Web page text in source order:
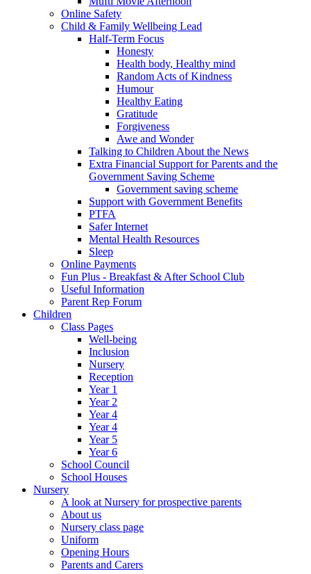
Online Safety
Child & Family Wellbeing Lead
Half-Term Focus
Honesty
Health body, Healthy mind
Random Acts of Kindness
Humour
Healthy Eating
Gratitude
Forgiveness
Awe and Wonder
Talking to Children About the News
Extra Financial Support for Parents and the
Government Saving Scheme
Government saving scheme
Support with Government Benefits
PTFA
Safer Internet
Mental Health Resources
Sleep
Online Payments
Fun Plus - Breakfast & After School Club
Useful Information
Parent Rep Forum
Children
Class Pages
Well-being
Inclusion
Nursery
Reception
Year 1
Year 2
Year 4
Year 4
Year 5
Year 6
School Council
School Houses
Nursery
A look at Nursery for prospective parents
About us
Nursery class page
Uniform
Opening Hours
Parents and Carers